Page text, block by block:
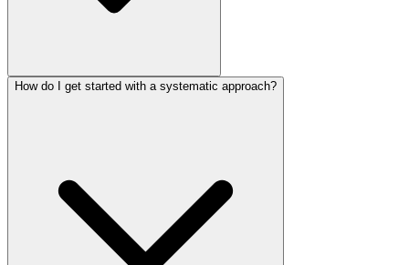
How do I get started with a systematic approach?